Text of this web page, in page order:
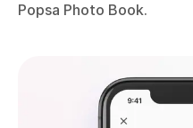
Popsa Photo Book.